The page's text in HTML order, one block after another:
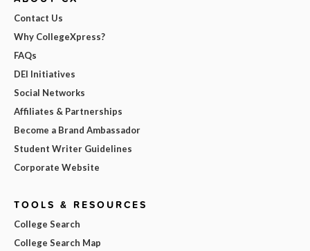
Contact Us
Why CollegeXpress?
FAQs
DEI Initiatives
Social Networks
Affiliates & Partnerships
Become a Brand Ambassador
Student Writer Guidelines
Corporate Website
TOOLS & RESOURCES
College Search
College Search Map